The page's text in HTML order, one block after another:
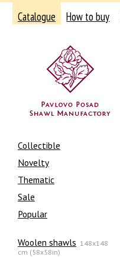
Catalogue How to buy
Collectible
Novelty
Thematic
Sale
Popular
Woolen shawls 148x148
cm (58x58in)